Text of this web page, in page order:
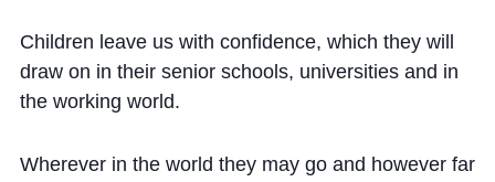
Children leave us with confidence, which they will
draw on in their senior schools, universities and in
the working world.
Wherever in the world they may go and however far